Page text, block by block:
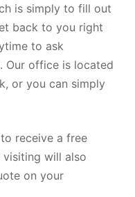
is simply to fill out
back to you right
to ask
Our office is located
or you can simply
receive a free
visiting will also
on your